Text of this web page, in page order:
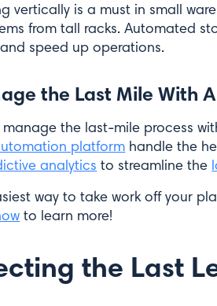
vertically is a must in small
from tall racks. Automated
speed up operations.
the Last Mile With
manage the last-mile process
platform handle the
analytics to streamline the
way to take work off your
to learn more!
the Last